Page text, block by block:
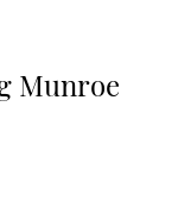
Munroe